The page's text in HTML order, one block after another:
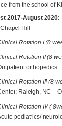
from the school of
2017-August 2020:
Hill.
Rotation I (8
Rotation II (8
orthopedics.
Rotation III (8
Raleigh, NC –
Rotation IV (
pediatrics/